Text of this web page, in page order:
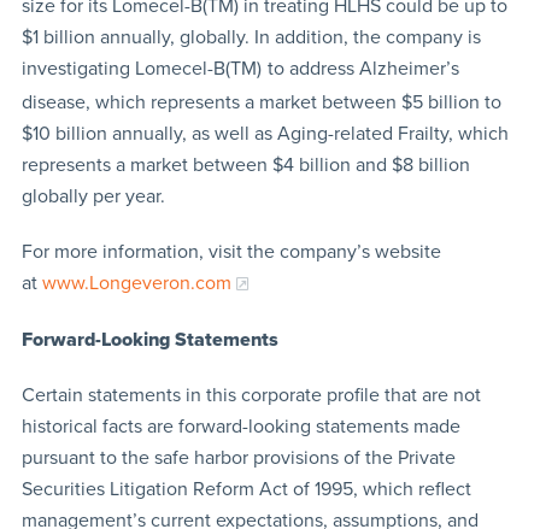
size for its Lomecel-B(TM) in treating HLHS could be up to
$1 billion annually, globally. In addition, the company is
investigating Lomecel-B(TM) to address Alzheimer’s
disease, which represents a market between $5 billion to
$10 billion annually, as well as Aging-related Frailty, which
represents a market between $4 billion and $8 billion
globally per year.
For more information, visit the company’s website
at www.Longeveron.com
Forward-Looking Statements
Certain statements in this corporate profile that are not
historical facts are forward-looking statements made
pursuant to the safe harbor provisions of the Private
Securities Litigation Reform Act of 1995, which reflect
management’s current expectations, assumptions, and